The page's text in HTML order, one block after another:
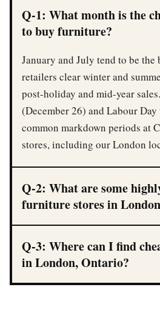
Q-1: What month is the
to buy furniture?
January and July tend to be the
retailers clear winter and
post-holiday and mid-year
(December 26) and Labour Day
common markdown periods at
stores, including our London
Q-2: What are some
furniture stores in
Q-3: Where can I find
in London, Ontario?